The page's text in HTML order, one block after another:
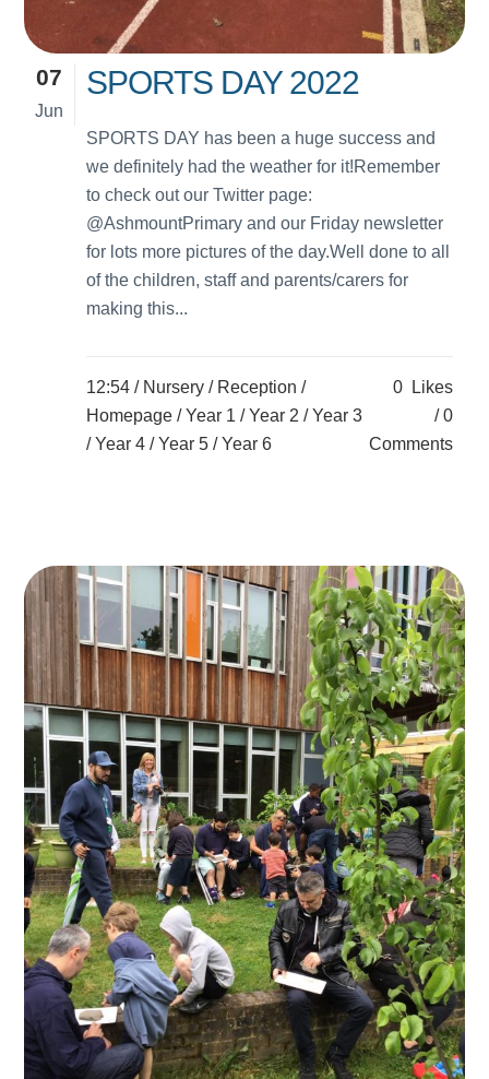
07
Jun
SPORTS DAY 2022
SPORTS DAY has been a huge success and
we definitely had the weather for it!Remember
to check out our Twitter page:
@AshmountPrimary and our Friday newsletter
for lots more pictures of the day.Well done to all
of the children, staff and parents/carers for
making this...
12:54 / Nursery / Reception /
Homepage /Year 1 /Year 2 /Year 3
/Year 4 /Year 5 /Year 6
0
Likes
0
Comments